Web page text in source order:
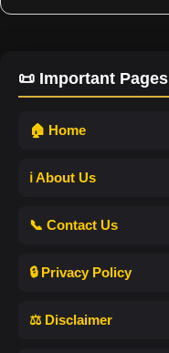
📜 Important Pages
🏠 Home
ℹ️ About Us
📞 Contact Us
🔒 Privacy Policy
⚖️ Disclaimer